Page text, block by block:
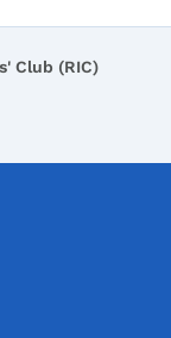
Club (RIC)